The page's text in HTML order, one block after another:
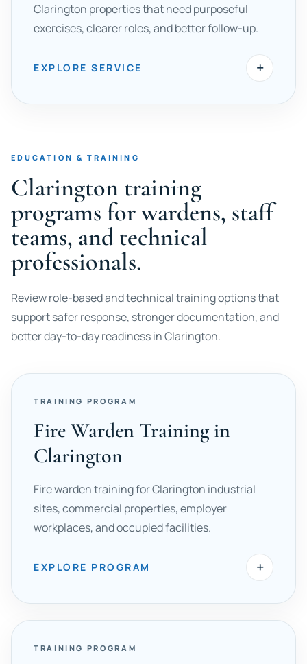
Clarington properties that need purposeful
exercises, clearer roles, and better follow-up.
EXPLORE SERVICE +
EDUCATION & TRAINING
Clarington training
programs for wardens, staff
teams, and technical
professionals.
Review role-based and technical training options that
support safer response, stronger documentation, and
better day-to-day readiness in Clarington.
TRAINING PROGRAM
Fire Warden Training in
Clarington
Fire warden training for Clarington industrial
sites, commercial properties, employer
workplaces, and occupied facilities.
EXPLORE PROGRAM +
TRAINING PROGRAM